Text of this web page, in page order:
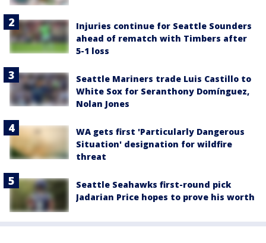
Injuries continue for Seattle Sounders
ahead of rematch with Timbers after
5-1 loss
Seattle Mariners trade Luis Castillo to
White Sox for Seranthony Domínguez,
Nolan Jones
WA gets first 'Particularly Dangerous
Situation' designation for wildfire
threat
Seattle Seahawks first-round pick
Jadarian Price hopes to prove his worth